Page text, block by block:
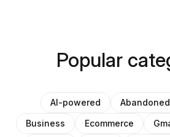
Popular
AI-powered
Business
Ecommerce